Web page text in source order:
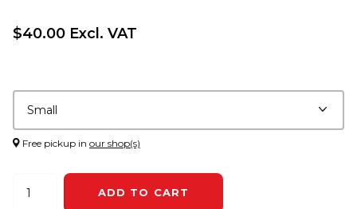
$40.00 Excl. VAT
Free pickup in our shop(s)
ADD TO CART